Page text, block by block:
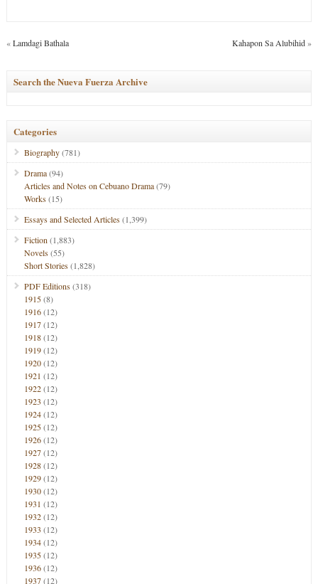
«Lamdagi Bathala Kahapon Sa Alubihid»
Search the Nueva Fuerza Archive
Categories
Biography(781)
Drama(94)
Articles and Notes on Cebuano Drama(79)
Works(15)
Essays and Selected Articles(1,399)
Fiction (1,883)
Novels(55)
Short Stories(1,828)
PDF Editions(318)
1915(8)
1916(12)
1917(12)
1918(12)
1919(12)
1920(12)
1921 (12)
1922(12)
1923 (12)
1924(12)
1925(12)
1926(12)
1927(12)
1928(12)
1929(12)
1930(12)
1931 (12)
1932(12)
1933 (12)
1934(12)
1935(12)
1936(12)
1937(12)